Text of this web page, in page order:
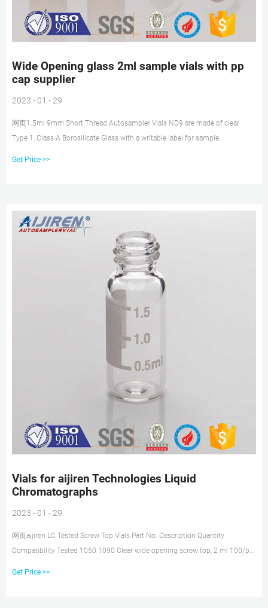
Wide Opening glass 2ml sample vials with pp
cap supplier
2023 - 01 - 29
网页1.5ml 9mm Short Thread Autosampler Vials ND9 are made of clear
Type 1, Class A Borosilicate Glass with a writable label for sample
Get Price >>
Vials for aijiren Technologies Liquid
Chromatographs
2023 - 01 - 29
网页aijiren LC Tested Screw Top Vials Part No. Description Quantity
Compatibility Tested 1050 1090 Clear wide opening screw top, 2 ml 100/pk
Get Price >>